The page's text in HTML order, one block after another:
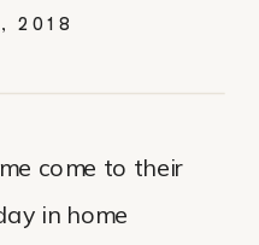
2018
come to their
in home